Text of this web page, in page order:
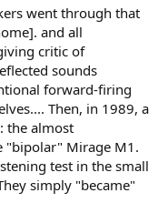
went through that
and all
critic of
sounds
forward-firing
Then, in 1989, a
the almost
"bipolar" Mirage M1.
test in the small
simply "became"